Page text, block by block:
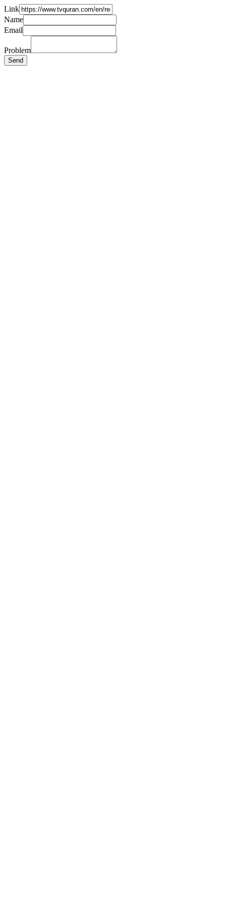
Link
Name
Email
Problem
Send